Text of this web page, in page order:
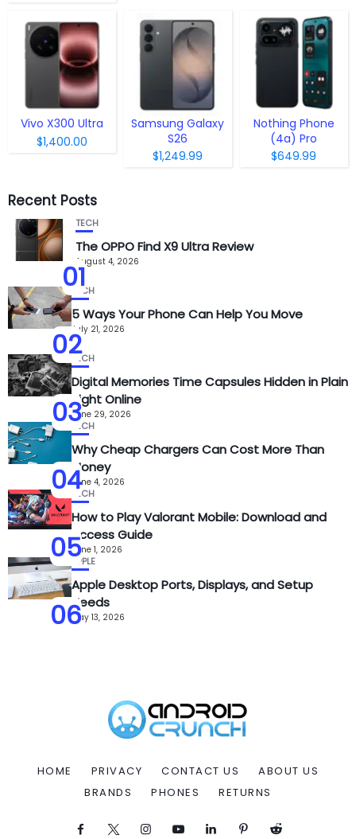
Vivo X300 Ultra
$1,400.00
Samsung Galaxy
S26
$1,249.99
Nothing Phone
(4a) Pro
$649.99
Recent Posts
01
TECH
The OPPO Find X9 Ultra Review
August 4, 2026
02
TECH
5 Ways Your Phone Can Help You Move
July 21, 2026
03
TECH
Digital Memories Time Capsules Hidden in Plain
Sight Online
June 29, 2026
04
TECH
Why Cheap Chargers Can Cost More Than
Money
June 4, 2026
05
TECH
How to Play Valorant Mobile: Download and
Access Guide
June 1, 2026
06
APPLE
Apple Desktop Ports, Displays, and Setup
Needs
May 13, 2026
HOME PRIVACY CONTACT US
ABOUT US
BRANDS
PHONES RETURNS